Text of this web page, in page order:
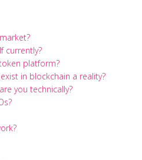
currently?
platform?
in blockchain a reality?
you technically?